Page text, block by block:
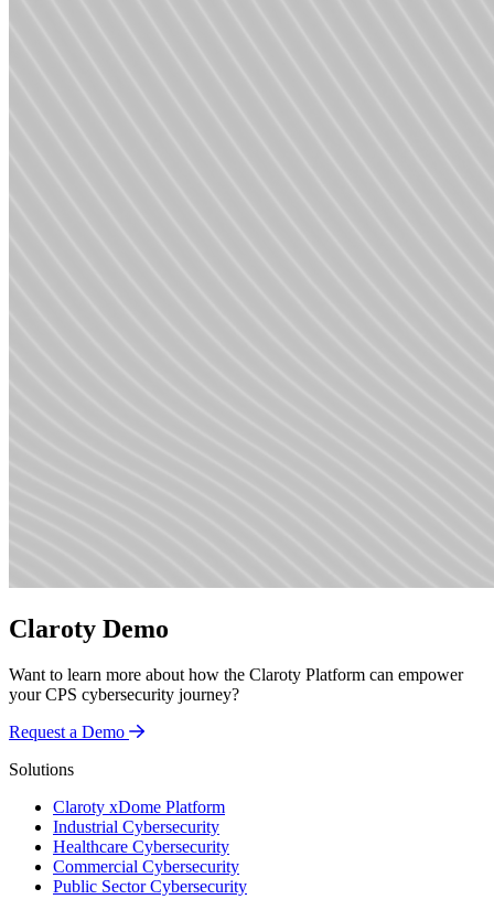
Claroty Demo
Want to learn more about how the Claroty Platform can empower
your CPS cybersecurity journey?
Request a Demo
Solutions
Claroty xDome Platform
Industrial Cybersecurity
Healthcare Cybersecurity
Commercial Cybersecurity
Public Sector Cybersecurity